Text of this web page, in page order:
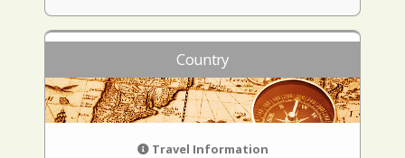
Country
Travel Information